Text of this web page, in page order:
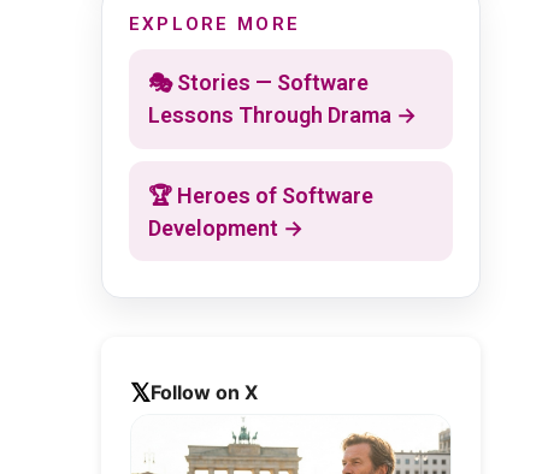
EXPLORE MORE
🎭 Stories — Software
Lessons Through Drama →
🏆 Heroes of Software
Development →
Follow on X